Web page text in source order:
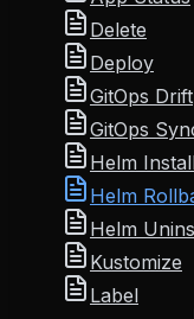
Delete
Deploy
GitOps Drift
GitOps
Helm
Helm
Helm
Kustomize
Label